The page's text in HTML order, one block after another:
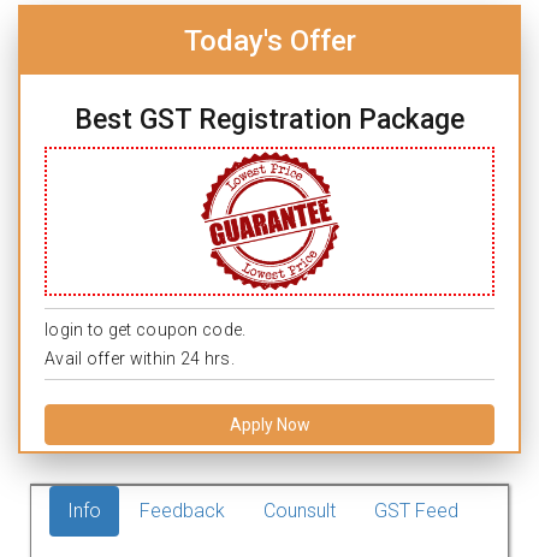
Today's Offer
Best GST Registration Package
login to get coupon code.
Avail offer within 24 hrs.
Apply Now
Info Feedback Counsult GST Feed